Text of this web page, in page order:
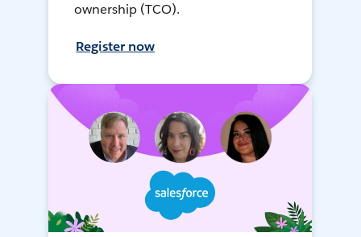
ownership (TCO).
Register now